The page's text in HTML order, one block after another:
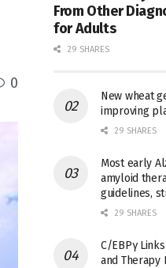
0
From Other
for Adults
29 SHARES
New wheat
improving
29 SHARES
Most early
amyloid
guidelines,
29 SHARES
C/EBPγ
and Therapy